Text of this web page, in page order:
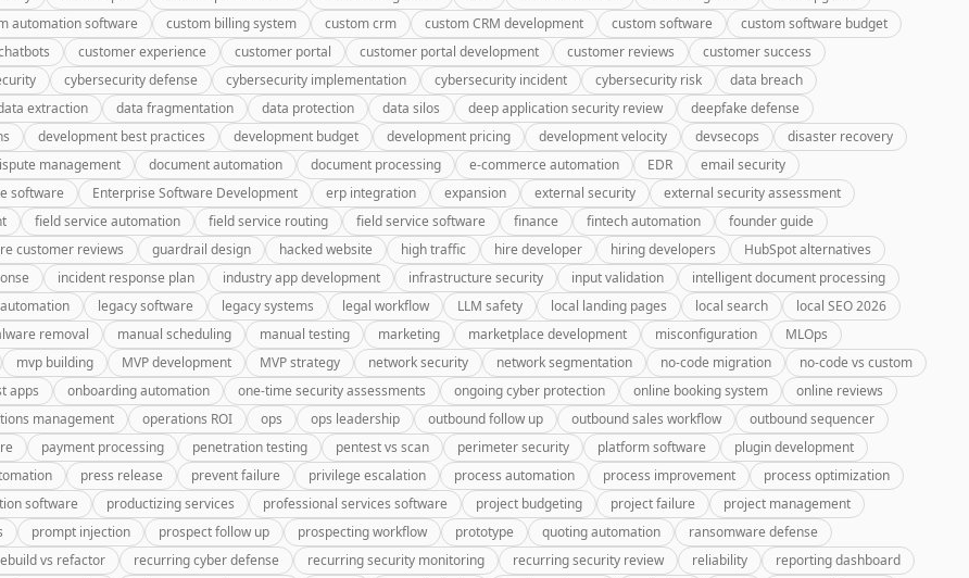
automation software custom billing system custom crm custom CRM development custom software
custom software budget
customer experience customer portal customer portal development customer reviews
customer success
cybersecurity defense cybersecurity implementation cybersecurity incident cybersecurity risk
data breach
extraction data fragmentation data protection data silos deep application security review
deepfake defense
development best practices development budget development pricing development velocity devsecops
disaster recovery
management document automation document processing e-commerce automation EDR
email security
software Enterprise Software Development erp integration expansion external security
external security assessment
field service automation field service routing field service software finance fintech automation
founder guide
customer reviews guardrail design hacked website high traffic hire developer hiring developers
HubSpot alternatives
incident response plan industry app development infrastructure security input validation
intelligent document processing
legacy software legacy systems legal workflow LLM safety local landing pages local search
local SEO 2026
removal manual scheduling manual testing marketing marketplace development misconfiguration
MLOps
mvp building MVP development MVP strategy network security network segmentation no-code migration
no-code vs custom
apps onboarding automation one-time security assessments ongoing cyber protection online booking system
online reviews
management operations ROI ops ops leadership outbound follow up outbound sales workflow
outbound sequencer
payment processing penetration testing pentest vs scan perimeter security platform software
plugin development
press release prevent failure privilege escalation process automation process improvement
process optimization
software productizing services professional services software project budgeting project failure
project management
prompt injection prospect follow up prospecting workflow prototype quoting automation
ransomware defense
vs refactor recurring cyber defense recurring security monitoring recurring security review reliability
reporting dashboard